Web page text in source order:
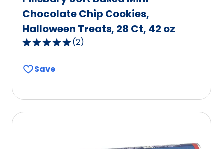
Chocolate Chip Cookies,
Halloween Treats, 28 Ct, 42 oz
5.0
of
(2)
Save